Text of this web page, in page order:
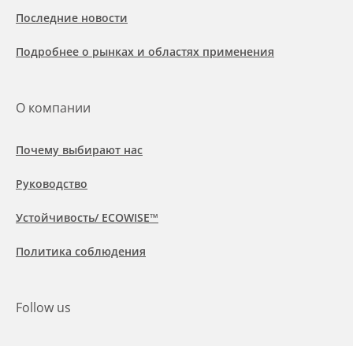
Последние новости
Подробнее о рынках и областях применения
О компании
Почему выбирают нас
Руководство
Устойчивость/ ECOWISE™
Политика соблюдения
Follow us